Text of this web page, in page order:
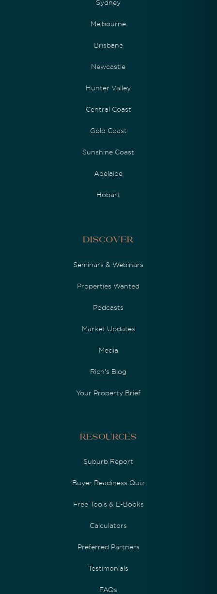
Sydney
Melbourne
Brisbane
Newcastle
Hunter Valley
Central Coast
Gold Coast
Sunshine Coast
Adelaide
Hobart
Discover
Seminars & Webinars
Properties Wanted
Podcasts
Market Updates
Media
Rich's Blog
Your Property Brief
Resources
Suburb Report
Buyer Readiness Quiz
Free Tools & E-Books
Calculators
Preferred Partners
Testimonials
FAQs